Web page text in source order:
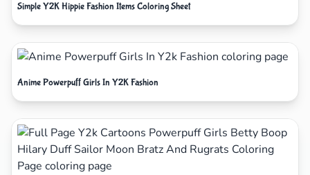
Simple Y2K Hippie Fashion Items Coloring Sheet
Anime Powerpuff Girls In Y2K Fashion